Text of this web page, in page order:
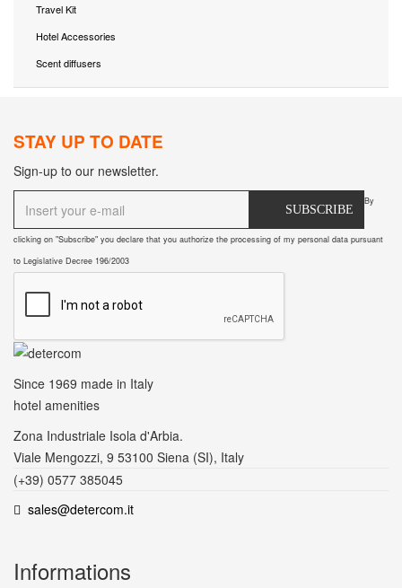
Travel Kit
Hotel Accessories
Scent diffusers
STAY UP TO DATE
Sign-up to our newsletter.
SUBSCRIBE
By
clicking on "Subscribe" you declare that you authorize the processing of my personal data pursuant
to Legislative Decree 196/2003
Since 1969 made in Italy
hotel amenities
Zona Industriale Isola d'Arbia.
Viale Mengozzi, 9 53100 Siena (SI), Italy
(+39) 0577 385045
sales@detercom.it
Informations